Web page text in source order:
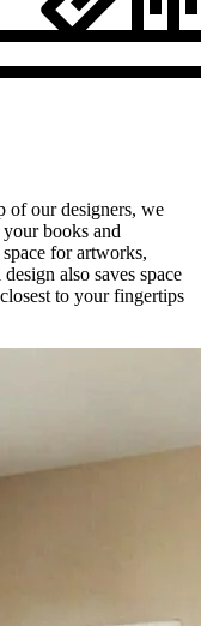
our designers, we
books and
for artworks,
also saves space
to your fingertips